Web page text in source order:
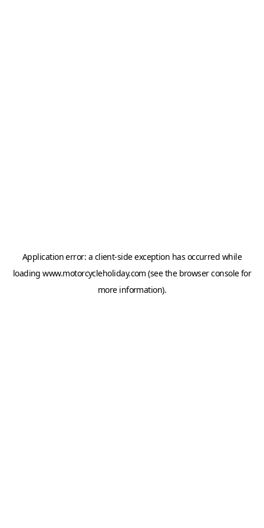
Application error: a client-side exception has occurred while
loadingwww.motorcycleholiday.com (see the browser consolefor
more information).